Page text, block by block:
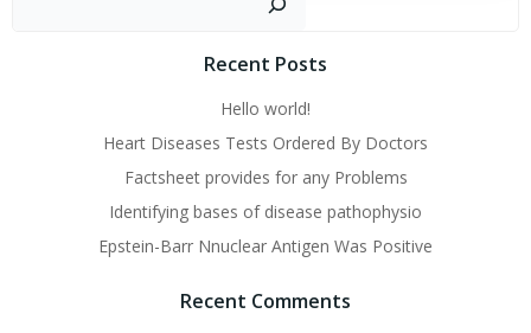
Recent Posts
Hello world!
Heart Diseases Tests Ordered By Doctors
Factsheet provides for any Problems
Identifying bases of disease pathophysio
Epstein-Barr Nnuclear Antigen Was Positive
Recent Comments